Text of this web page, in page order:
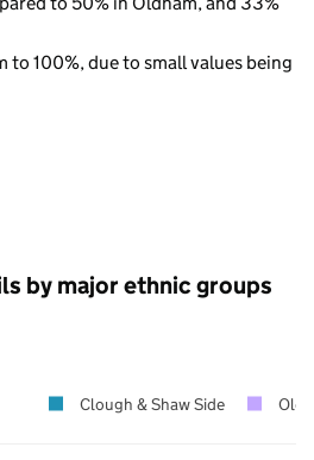
to 100%, due to small values being
by major ethnic groups
Clough & Shaw Side